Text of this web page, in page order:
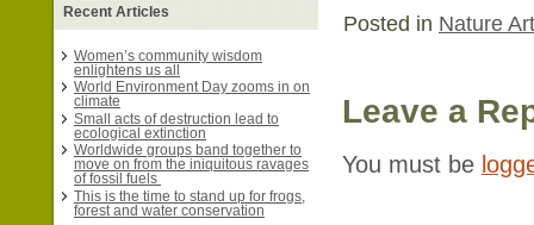
Recent Articles
Women’s community wisdom
enlightens us all
World Environment Day zooms in on
climate
Small acts of destruction lead to
ecological extinction
Worldwide groups band together to
move on from the iniquitous ravages
of fossil fuels
This is the time to stand up for frogs,
forest and water conservation
Posted in Nature
Leave a
You must be